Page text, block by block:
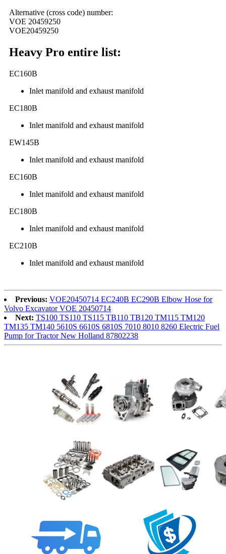
Alternative (cross code) number:
VOE 20459250
VOE20459250
Heavy Pro entire list:
EC160B
Inlet manifold and exhaust manifold
EC180B
Inlet manifold and exhaust manifold
EW145B
Inlet manifold and exhaust manifold
EC160B
Inlet manifold and exhaust manifold
EC180B
Inlet manifold and exhaust manifold
EC210B
Inlet manifold and exhaust manifold
Previous: VOE20450714 EC240B EC290B Elbow Hose for
Volvo Excavator VOE 20450714
Next: TS100 TS110 TS115 TB110 TB120 TM115 TM120
TM135 TM140 5610S 6610S 6810S 7010 8010 8260 Electric Fuel
Pump for Tractor New Holland 87802238